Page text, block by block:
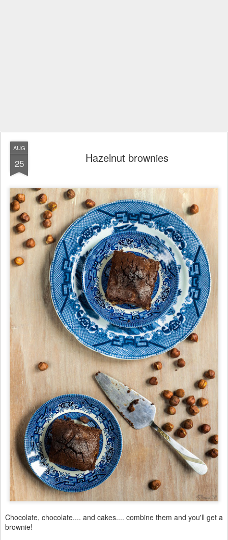
AUG
25 Hazelnut brownies
Chocolate, chocolate.... and cakes.... combine them and you'll get a
brownie!